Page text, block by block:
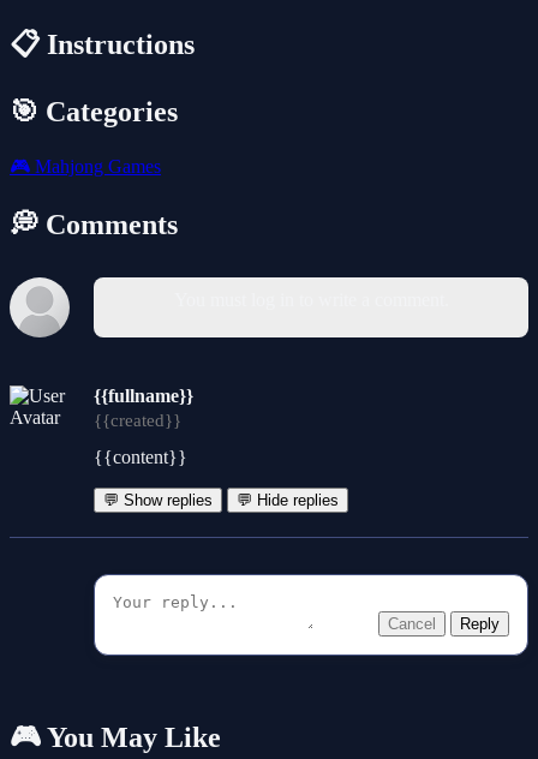
📋 Instructions
🎯 Categories
🎮 Mahjong Games
💭 Comments
{{fullname}}
{{created}}
{{content}}
💬 Show replies 💬 Hide replies
Cancel Reply
🎮 You May Like